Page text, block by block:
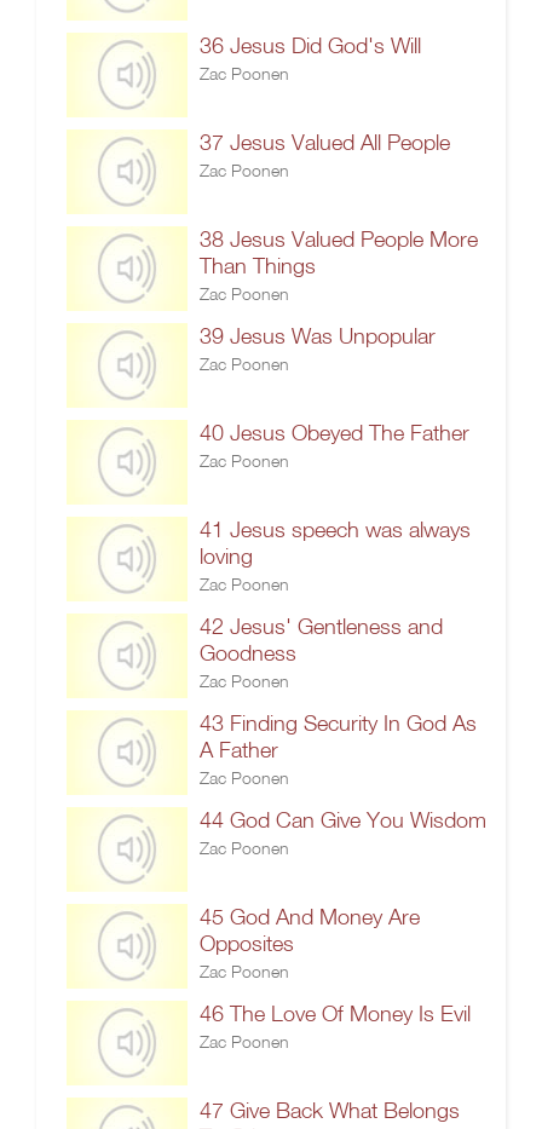
36 Jesus Did God's Will
Zac Poonen
37 Jesus Valued All People
Zac Poonen
38 Jesus Valued People More
Than Things
Zac Poonen
39 Jesus Was Unpopular
Zac Poonen
40 Jesus Obeyed The Father
Zac Poonen
41 Jesus speech was always
loving
Zac Poonen
42 Jesus' Gentleness and
Goodness
Zac Poonen
43 Finding Security In God As
A Father
Zac Poonen
44 God Can Give You Wisdom
Zac Poonen
45 God And Money Are
Opposites
Zac Poonen
46 The Love Of Money Is Evil
Zac Poonen
47 Give Back What Belongs